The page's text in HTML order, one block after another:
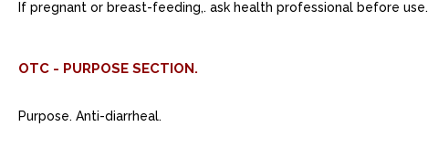
If pregnant or breast-feeding,. ask health professional before use.
OTC - PURPOSE SECTION.
Purpose. Anti-diarrheal.